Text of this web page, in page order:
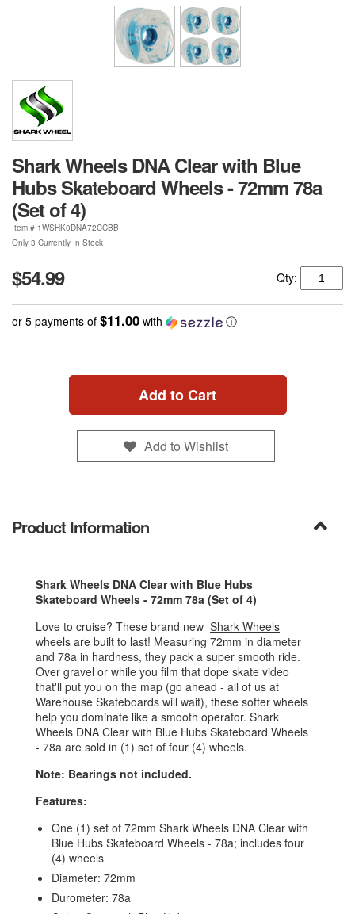
Shark Wheels DNA Clear with Blue
Hubs Skateboard Wheels - 72mm 78a
(Set of 4)
Item # 1WSHK0DNA72CCBB
Only 3 Currently In Stock
$54.99 Qty:
or 5 payments of $11.00 with ⓘ
Add to Cart
Add to Wishlist
Product Information
Shark Wheels DNA Clear with Blue Hubs
Skateboard Wheels - 72mm 78a (Set of 4)
Love to cruise? These brand new Shark Wheels
wheels are built to last! Measuring 72mm in diameter
and 78a in hardness, they pack a super smooth ride.
Over gravel or while you film that dope skate video
that'll put you on the map (go ahead - all of us at
Warehouse Skateboards will wait), these softer wheels
help you dominate like a smooth operator. Shark
Wheels DNA Clear with Blue Hubs Skateboard Wheels
- 78a are sold in (1) set of four (4) wheels.
Note: Bearings not included.
Features:
One (1) set of 72mm Shark Wheels DNA Clear with
Blue Hubs Skateboard Wheels - 78a; includes four
(4) wheels
Diameter: 72mm
Durometer: 78a